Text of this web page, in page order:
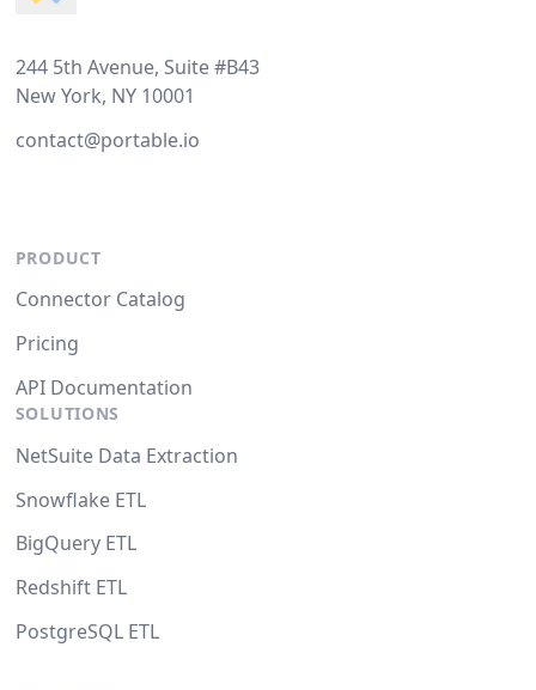
244 5th Avenue, Suite #B43
New York, NY 10001
contact@portable.io
PRODUCT
Connector Catalog
Pricing
API Documentation
SOLUTIONS
NetSuite Data Extraction
Snowflake ETL
BigQuery ETL
Redshift ETL
PostgreSQL ETL